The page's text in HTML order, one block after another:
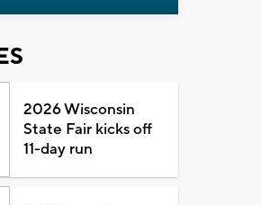
2026 Wisconsin
State Fair kicks off
11-day run